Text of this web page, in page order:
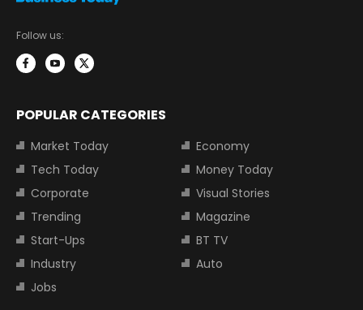
Follow us:
POPULAR CATEGORIES
Market Today
Economy
Tech Today
Money Today
Corporate
Visual Stories
Trending
Magazine
Start-Ups
BT TV
Industry
Auto
Jobs